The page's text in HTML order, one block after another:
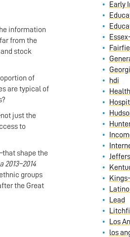
information
from the
stock
of
are typical of
just the
to
shape the
2013–2014
groups
the Great
Early
hdi
Health
Lead
Los
los